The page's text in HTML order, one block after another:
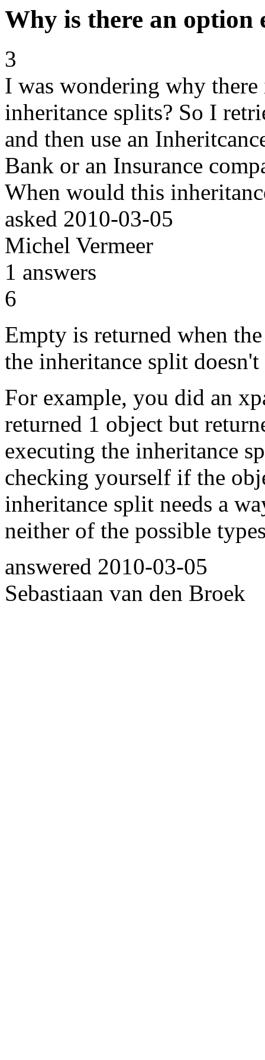
Why is there an option
3
I was wondering why
inheritance splits? So I
and then use an
Bank or an Insurance
When would this
asked 2010-03-05
Michel Vermeer
1 answers
6
Empty is returned when
the inheritance split
For example, you did an
returned 1 object but
executing the inheritance
checking yourself if the
inheritance split needs a
neither of the possible
answered 2010-03-05
Sebastiaan van den Broek